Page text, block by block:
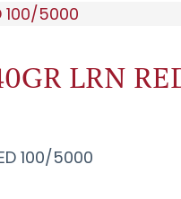
LRN
100/5000